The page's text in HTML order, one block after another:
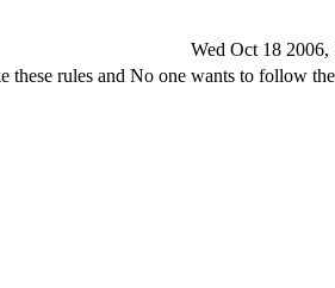
Wed Oct 18
these rules and No one wants to follow